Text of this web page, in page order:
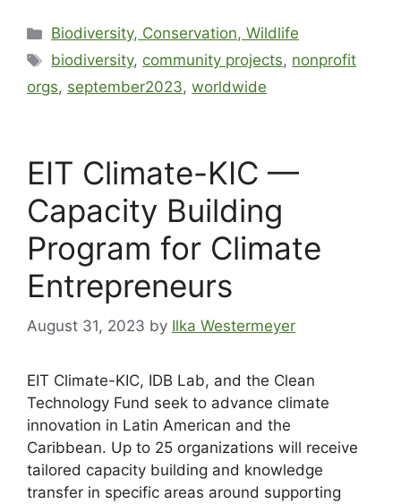
Biodiversity, Conservation, Wildlife
biodiversity, community projects, nonprofit
orgs, september2023, worldwide
EIT Climate-KIC —
Capacity Building
Program for Climate
Entrepreneurs
August 31, 2023 by Ilka Westermeyer
EIT Climate-KIC, IDB Lab, and the Clean
Technology Fund seek to advance climate
innovation in Latin American and the
Caribbean. Up to 25 organizations will receive
tailored capacity building and knowledge
transfer in specific areas around supporting